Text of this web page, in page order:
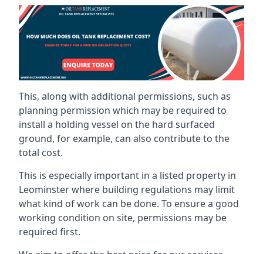
This, along with additional permissions, such as
planning permission which may be required to
install a holding vessel on the hard surfaced
ground, for example, can also contribute to the
total cost.
This is especially important in a listed property in
Leominster where building regulations may limit
what kind of work can be done. To ensure a good
working condition on site, permissions may be
required first.